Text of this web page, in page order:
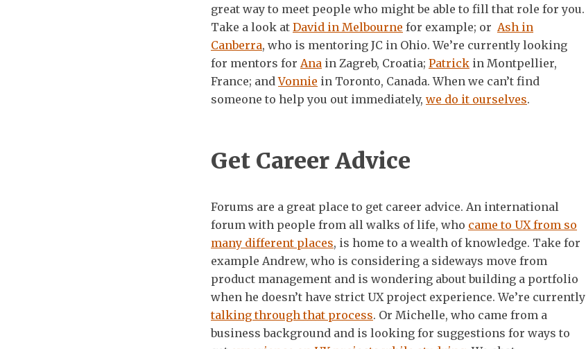
great way to meet people who might be able to fill that role for you.
Take a look at David in Melbourne for example; or Ash in
Canberra, who is mentoring JC in Ohio. We’re currently looking
for mentors for Ana in Zagreb, Croatia; Patrick in Montpellier,
France; andVonnie in Toronto, Canada. When we can’t find
someone to help you out immediately, we do it ourselves.
Get Career Advice
Forums are a great place to get career advice. An international
forum with people from all walks of life, who came to UX from so
many different places, is home to a wealth of knowledge. Take for
example Andrew, who is considering a sideways move from
product management and is wondering about building a portfolio
when he doesn’t have strict UX project experience. We’re currently
talking through that process. Or Michelle, who came from a
business background and is looking for suggestions for ways to